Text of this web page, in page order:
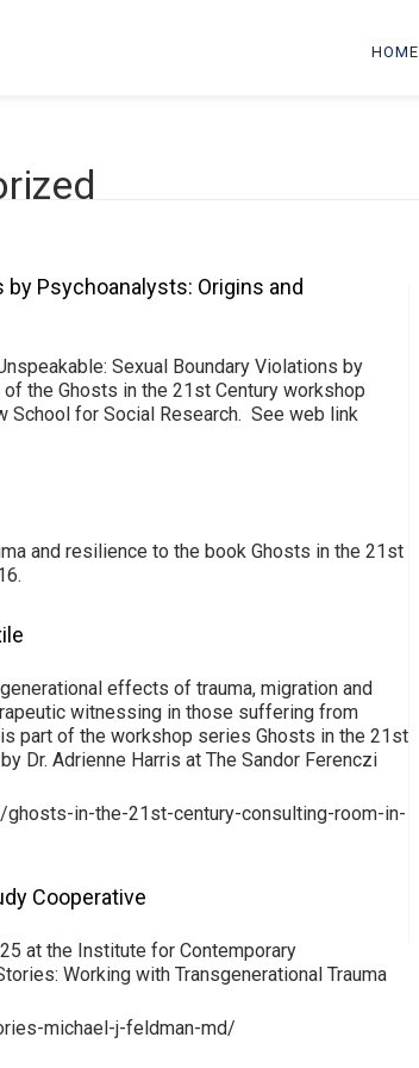
HOME
by Psychoanalysts: Origins and
Sexual Boundary Violations by
the Ghosts in the 21st Century workshop
School for Social Research. See web link
and resilience to the book Ghosts in the 21st
effects of trauma, migration and
witnessing in those suffering from
part of the workshop series Ghosts in the 21st
Dr. Adrienne Harris at The Sandor Ferenczi
in-the-21st-century-consulting-room-in-
Cooperative
at the Institute for Contemporary
Working with Transgenerational Trauma
michael-j-feldman-md/